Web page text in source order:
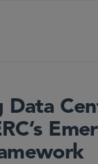
Data